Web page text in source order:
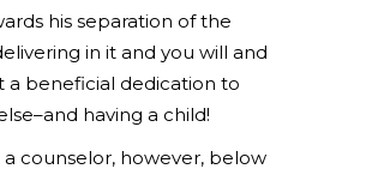
his separation of the
in it and you will and
a beneficial dedication to
having a child!
counselor, however, below